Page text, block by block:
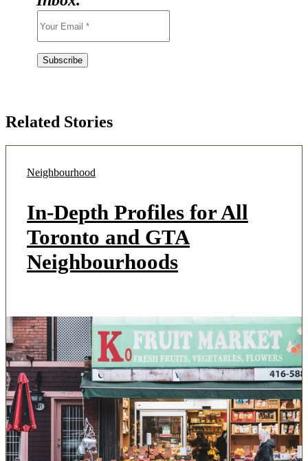
Related Stories
Neighbourhood
In-Depth Profiles for All
Toronto and GTA
Neighbourhoods